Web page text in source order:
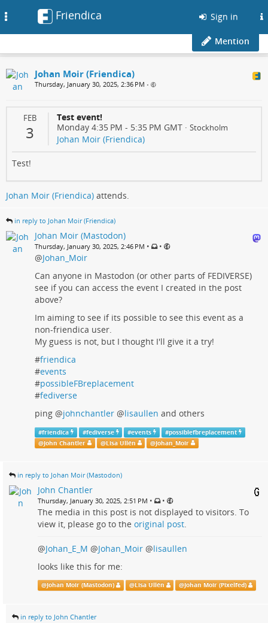
Friendica Sign in
Mention
Johan Moir (Friendica)
Thursday, January 30, 2025, 2:36 PM •
FEB
3
Test event!
Monday 4:35 PM - 5:35 PM GMT · Stockholm
Johan Moir (Friendica)
Test!
Johan Moir (Friendica) attends.
in reply to Johan Moir (Friendica)
Johan Moir (Mastodon)
Thursday, January 30, 2025, 2:46 PM • •
@Johan_Moir
Can anyone in Mastodon (or other parts of FEDIVERSE)
see if you can access the event I created in the post
above?
Im aiming to see if its possible to see this event as a
non-friendica user.
My guess is not, but I thought I'll give it a try!
#friendica
#events
#possibleFBreplacement
#fediverse
ping @johnchantler @lisaullen and others
#friendica #fediverse #events #possiblefbreplacement
@John Chantler @Lisa Ullén @Johan_Moir
in reply to Johan Moir (Mastodon)
John Chantler
Thursday, January 30, 2025, 2:51 PM • •
The media in this post is not displayed to visitors. To
view it, please go to the original post
@Johan_E_M @Johan_Moir @lisaullen
looks like this for me:
@Johan Moir (Mastodon) @Lisa Ullén @Johan Moir (Pixelfed)
in reply to John Chantler